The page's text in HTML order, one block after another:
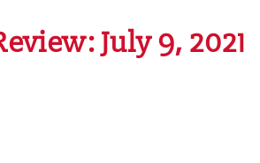
July 9, 2021